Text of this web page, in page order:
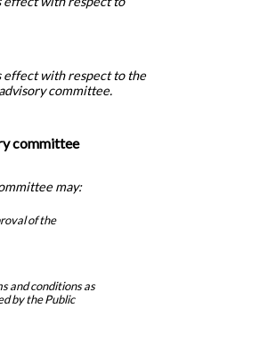
effect with respect to the
committee.
committee
may:
of the
and conditions as
by the Public